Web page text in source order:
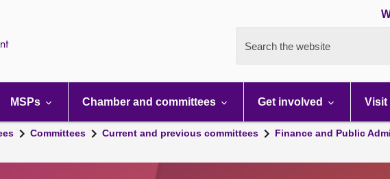
Search the website
MSPs Chamber and committees Get involved Visit
Committees Current and previous committees
Finance and Public